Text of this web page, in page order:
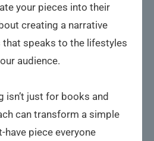
your pieces into their
creating a narrative
that speaks to the lifestyles
audience.
isn’t just for books and
can transform a simple
piece everyone